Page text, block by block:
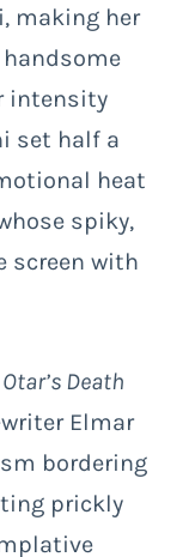
making her
intensity
set half a
heat
spiky,
screen with
Otar’s Death
Elmar
bordering
prickly